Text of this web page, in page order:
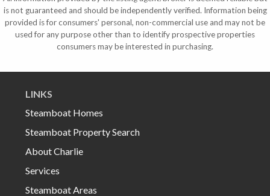
is not guaranteed and should be independently verified. Information being
provided is for consumers' personal, non-commercial use and may not be
used for any purpose other than to identify prospective properties
consumers may be interested in purchasing.
LINKS
Steamboat Homes
Steamboat Property Search
About Charlie
Services
Steamboat Areas